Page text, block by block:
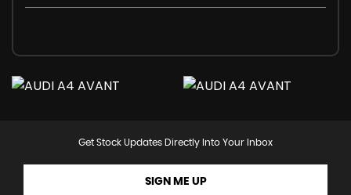
Get Stock Updates Directly Into Your Inbox
SIGN ME UP